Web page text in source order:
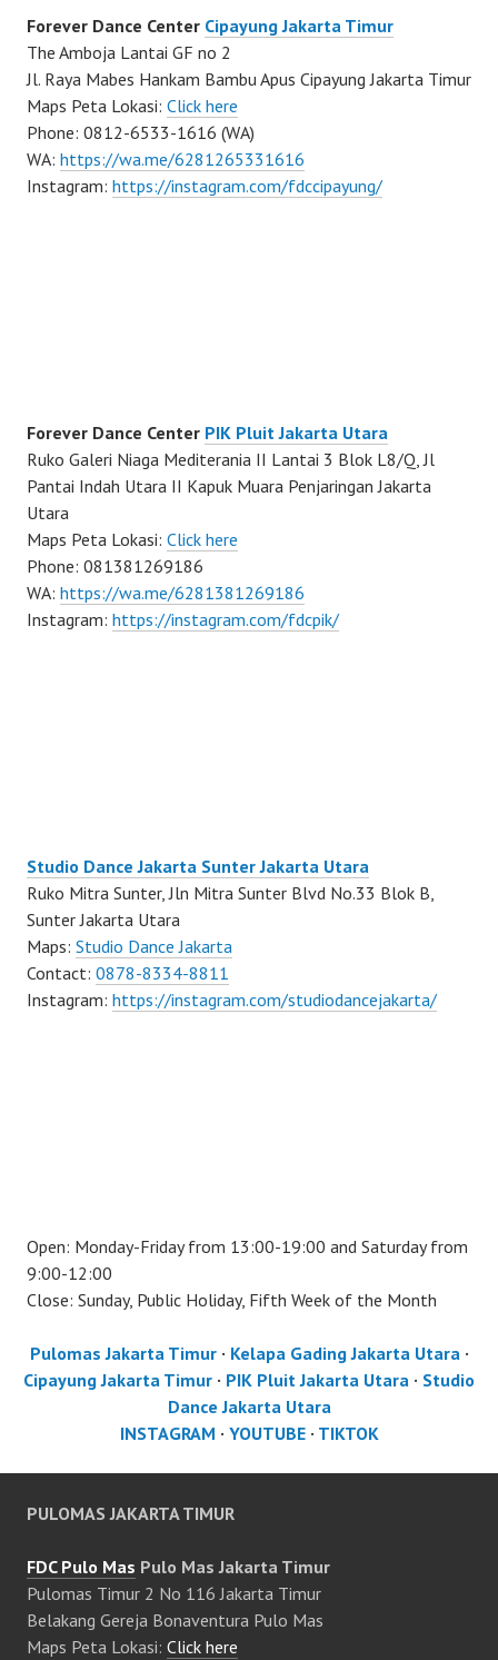
Forever Dance Center Cipayung Jakarta Timur
The Amboja Lantai GF no 2
Jl. Raya Mabes Hankam Bambu Apus Cipayung Jakarta Timur
Maps Peta Lokasi: Click here
Phone: 0812-6533-1616 (WA)
WA: https://wa.me/6281265331616
Instagram: https://instagram.com/fdccipayung/
Forever Dance Center PIK Pluit Jakarta Utara
Ruko Galeri Niaga Mediterania II Lantai 3 Blok L8/Q, Jl
Pantai Indah Utara II Kapuk Muara Penjaringan Jakarta
Utara
Maps Peta Lokasi: Click here
Phone: 081381269186
WA: https://wa.me/6281381269186
Instagram: https://instagram.com/fdcpik/
Studio Dance Jakarta Sunter Jakarta Utara
Ruko Mitra Sunter, Jln Mitra Sunter Blvd No.33 Blok B,
Sunter Jakarta Utara
Maps: Studio Dance Jakarta
Contact: 0878-8334-8811
Instagram: https://instagram.com/studiodancejakarta/
Open: Monday-Friday from 13:00-19:00 and Saturday from
9:00-12:00
Close: Sunday, Public Holiday, Fifth Week of the Month
Pulomas Jakarta Timur· Kelapa Gading Jakarta Utara ·
Cipayung Jakarta Timur · PIK Pluit Jakarta Utara · Studio
Dance Jakarta Utara
INSTAGRAM · YOUTUBE· TIKTOK
PULOMAS JAKARTA TIMUR
FDC Pulo Mas Pulo Mas Jakarta Timur
Pulomas Timur 2 No 116 Jakarta Timur
Belakang Gereja Bonaventura Pulo Mas
Maps Peta Lokasi: Click here